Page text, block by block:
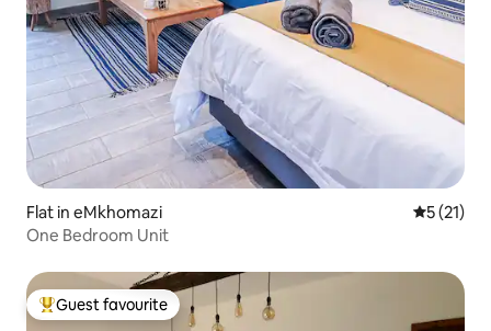
Flat in eMkhomazi 5 out of 5
5 (21)
One Bedroom Unit
Top guest favourite
Guest favourite